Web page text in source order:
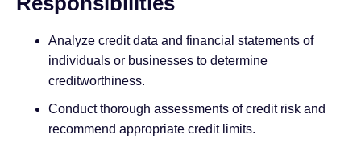
Analyze credit data and financial statements of
individuals or businesses to determine
creditworthiness.
Conduct thorough assessments of credit risk and
recommend appropriate credit limits.